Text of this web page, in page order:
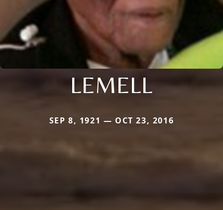
LEMELL
SEP 8, 1921 — OCT 23, 2016